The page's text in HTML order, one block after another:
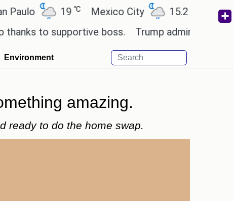
19 ℃ Mexico City 15.2℃ Cairo
to supportive boss. Trump admin seeks tech
Environment
amazing.
ready to do the home swap.